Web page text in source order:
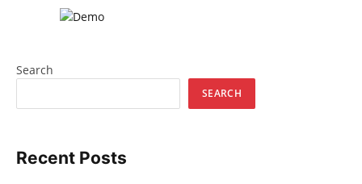
Search
SEARCH
Recent Posts